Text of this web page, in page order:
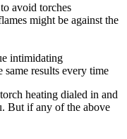
avoid torches
might be against the
intimidating
same results every time
heating dialed in and
But if any of the above